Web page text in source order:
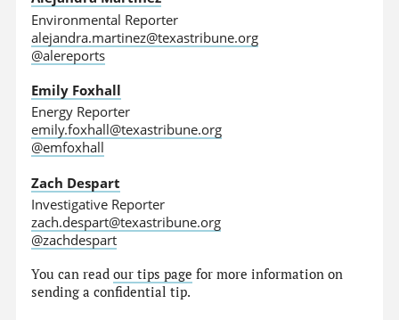
Environmental Reporter
alejandra.martinez@texastribune.org
@alereports
Emily Foxhall
Energy Reporter
emily.foxhall@texastribune.org
@emfoxhall
Zach Despart
Investigative Reporter
zach.despart@texastribune.org
@zachdespart
You can readour tips page for more information on
sending a confidential tip.